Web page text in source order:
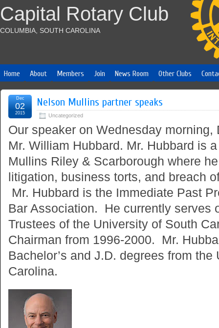
Capital Rotary Club
COLUMBIA, SOUTH CAROLINA
Home About Members Join News Room Other Clubs
Nelson Mullins partner speaks
Uncategorized
Dec
02
2015
Our speaker on Wednesday morning,
Mr. William Hubbard. Mr. Hubbard is
Mullins Riley & Scarborough where
litigation, business torts, and breach
Mr. Hubbard is the Immediate Past
Bar Association. He currently serves
Trustees of the University of South
Chairman from 1996-2000. Mr.
Bachelor’s and J.D. degrees from
Carolina.